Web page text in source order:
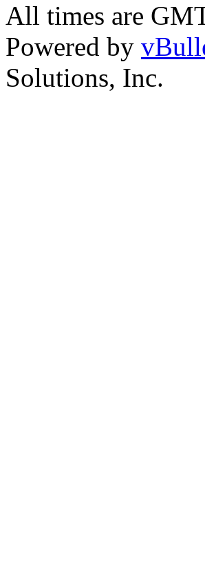
All times are
Powered by
Solutions, Inc.